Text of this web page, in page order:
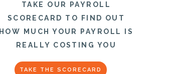
TAKE OUR PAYROLL
SCORECARD TO FIND OUT
HOW MUCH YOUR PAYROLL IS
REALLY COSTING YOU
TAKE THE SCORECARD